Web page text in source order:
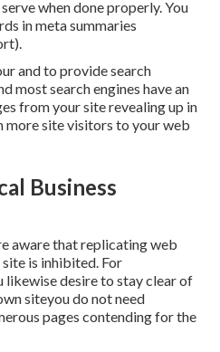
when done properly. You
in meta summaries
and to provide search
most search engines have an
from your site revealing up in
more site visitors to your web
Business
aware that replicating web
is inhibited. For
desire to stay clear of
siteyou do not need
pages contending for the